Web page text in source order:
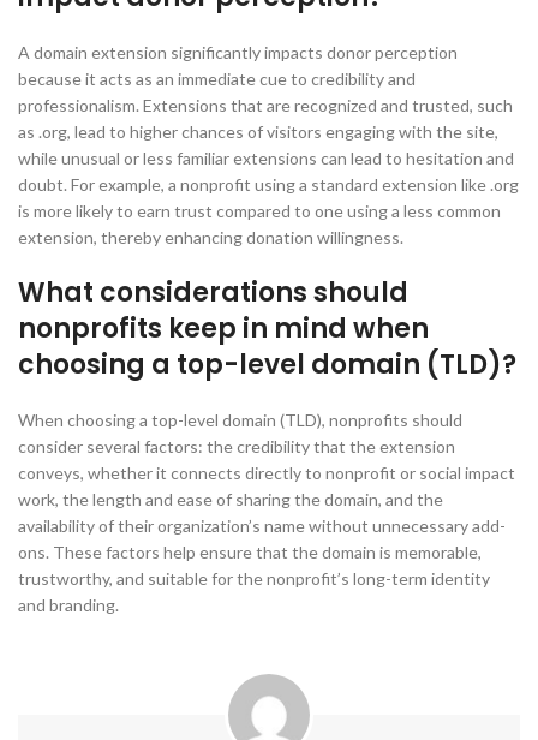
A domain extension significantly impacts donor perception
because it acts as an immediate cue to credibility and
professionalism. Extensions that are recognized and trusted, such
as .org, lead to higher chances of visitors engaging with the site,
while unusual or less familiar extensions can lead to hesitation and
doubt. For example, a nonprofit using a standard extension like .org
is more likely to earn trust compared to one using a less common
extension, thereby enhancing donation willingness.
What considerations should
nonprofits keep in mind when
choosing a top-level domain (TLD)?
When choosing a top-level domain (TLD), nonprofits should
consider several factors: the credibility that the extension
conveys, whether it connects directly to nonprofit or social impact
work, the length and ease of sharing the domain, and the
availability of their organization’s name without unnecessary add-
ons. These factors help ensure that the domain is memorable,
trustworthy, and suitable for the nonprofit’s long-term identity
and branding.